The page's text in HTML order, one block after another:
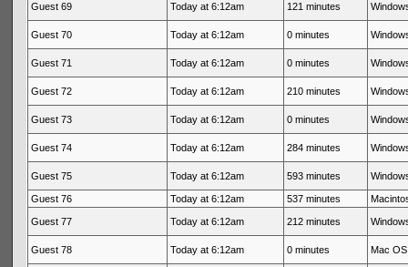
Guest 69 Today at 6:12am 121 minutes
Guest 70 Today at 6:12am 0 minutes
Guest 71 Today at 6:12am 0 minutes
Guest 72 Today at 6:12am 210 minutes
Guest 73 Today at 6:12am 0 minutes
Guest 74 Today at 6:12am 284 minutes
Guest 75 Today at 6:12am 593 minutes
Guest 76 Today at 6:12am 537 minutes
Guest 77 Today at 6:12am 212 minutes
Guest 78 Today at 6:12am 0 minutes Mac